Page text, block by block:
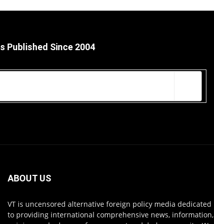
Published Since 2004
ABOUT US
VT is uncensored alternative foreign policy media dedicated
to providing international comprehensive news, information,